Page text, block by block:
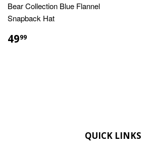
Bear Collection Blue Flannel
Snapback Hat
REGULAR
PRICE
4999
QUICK LINKS